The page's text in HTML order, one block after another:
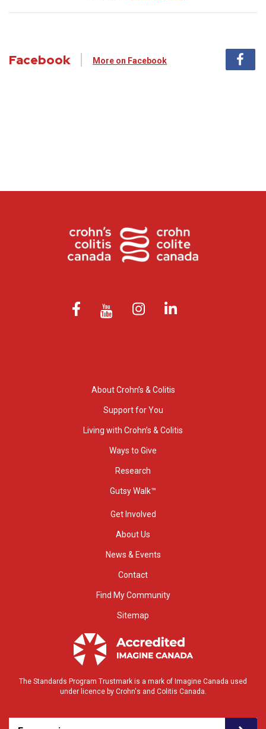
Facebook More on Facebook
About Crohn’s & Colitis
Support for You
Living with Crohn’s & Colitis
Ways to Give
Research
Gutsy Walk™
Get Involved
About Us
News & Events
Contact
Find My Community
Sitemap
The Standards Program Trustmark is a mark of Imagine Canada used
under licence by Crohn's and Colitis Canada.